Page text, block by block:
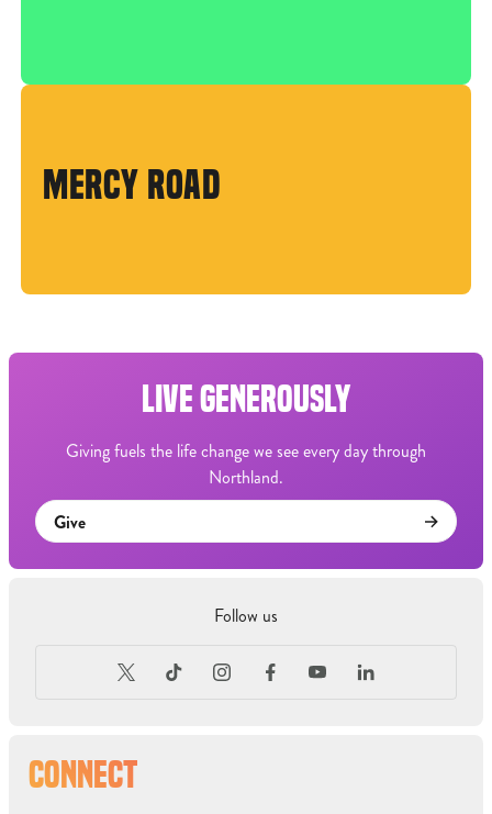
MERCY ROAD
CONNECT
LIVE GENEROUSLY
Giving fuels the life change we see every day through
Northland.
Give
Follow us